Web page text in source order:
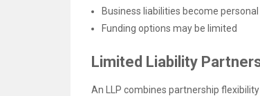
Business liabilities become
Funding options may be limited
Limited Liability
An LLP combines partnership